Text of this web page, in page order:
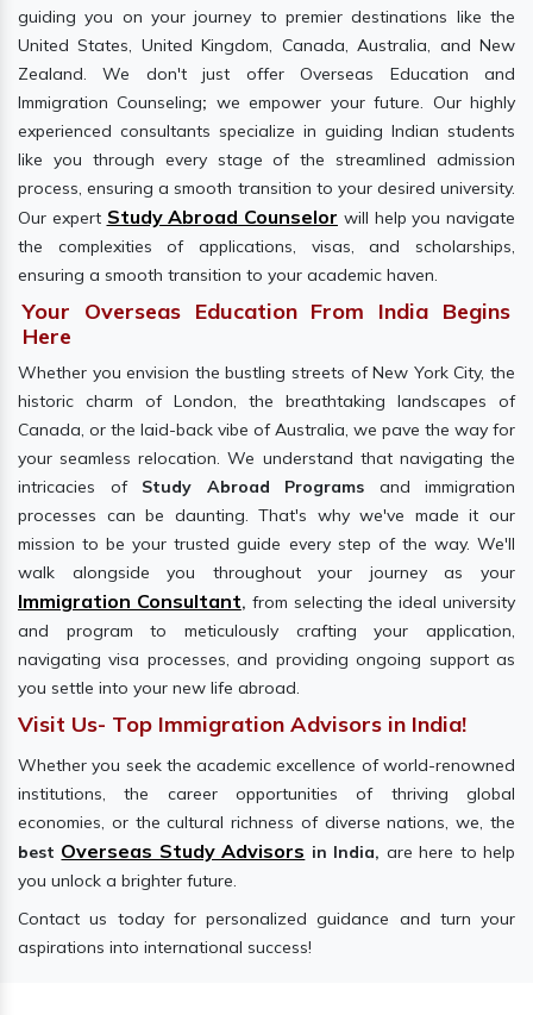
guiding you on your journey to premier destinations like the
United States, United Kingdom, Canada, Australia, and New
Zealand. We don't just offer Overseas Education and
Immigration Counseling; we empower your future. Our highly
experienced consultants specialize in guiding Indian students
like you through every stage of the streamlined admission
process, ensuring a smooth transition to your desired university.
Our expert Study Abroad Counselor will help you navigate
the complexities of applications, visas, and scholarships,
ensuring a smooth transition to your academic haven.
Your Overseas Education From India Begins
Here
Whether you envision the bustling streets of New York City, the
historic charm of London, the breathtaking landscapes of
Canada, or the laid-back vibe of Australia, we pave the way for
your seamless relocation. We understand that navigating the
intricacies of Study Abroad Programs and immigration
processes can be daunting. That's why we've made it our
mission to be your trusted guide every step of the way. We'll
walk alongside you throughout your journey as your
Immigration Consultant, from selecting the ideal university
and program to meticulously crafting your application,
navigating visa processes, and providing ongoing support as
you settle into your new life abroad.
Visit Us- Top Immigration Advisors in India!
Whether you seek the academic excellence of world-renowned
institutions, the career opportunities of thriving global
economies, or the cultural richness of diverse nations, we, the
best Overseas Study Advisors in India, are here to help
you unlock a brighter future.
Contact us today for personalized guidance and turn your
aspirations into international success!